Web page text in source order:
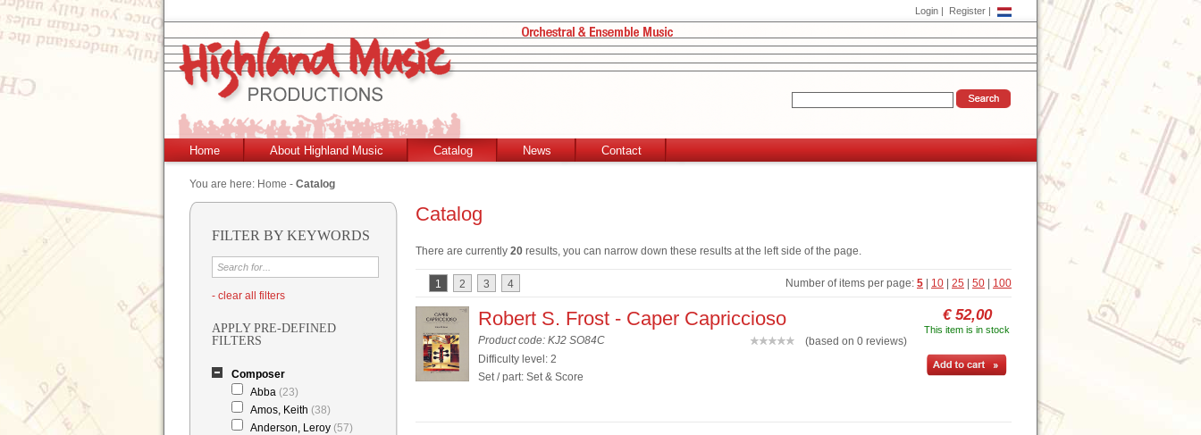
Login | Register |
Home About Highland Music Catalog News Contact
You are here: Home - Catalog
FILTER BY KEYWORDS
- clear all filters
APPLY PRE-DEFINED
FILTERS
Composer
Abba (23)
Amos, Keith (38)
Anderson, Leroy (57)
Catalog
There are currently 20 results, you can narrow down these results at the left side of the page.
Number of items per page: 5 10 25 50 100
1 2 3 4
Robert S. Frost - Caper Capriccioso
Product code: KJ2 SO84C
(based on 0 reviews)
Difficulty level: 2
Set / part: Set & Score
€ 52,00
This item is in stock